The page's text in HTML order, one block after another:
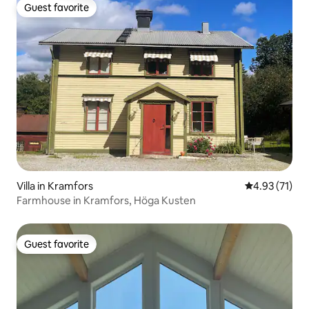
Guest favorite
Guest favorite
Villa in Kramfors 4.93 out of 5
4.93 (71)
Farmhouse in Kramfors, Höga Kusten
Guest favorite
Guest favorite